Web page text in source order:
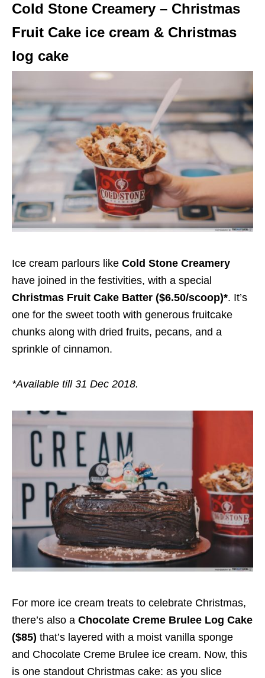
Cold Stone Creamery – Christmas
Fruit Cake ice cream & Christmas
log cake
Ice cream parlours like Cold Stone Creamery
have joined in the festivities, with a special
Christmas Fruit Cake Batter ($6.50/scoop)*. It’s
one for the sweet tooth with generous fruitcake
chunks along with dried fruits, pecans, and a
sprinkle of cinnamon.
*Available till 31 Dec 2018.
For more ice cream treats to celebrate Christmas,
there’s also a Chocolate Creme Brulee Log Cake
($85) that’s layered with a moist vanilla sponge
and Chocolate Creme Brulee ice cream. Now, this
is one standout Christmas cake: as you slice